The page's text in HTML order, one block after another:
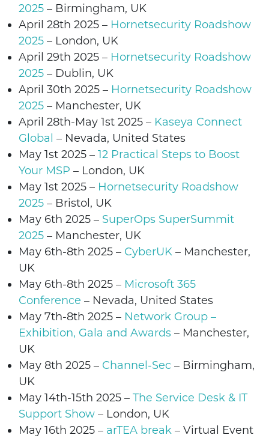
2025 – Birmingham, UK
April 28th 2025 – Hornetsecurity Roadshow
2025 – London, UK
April 29th 2025 – Hornetsecurity Roadshow
2025 – Dublin, UK
April 30th 2025 – Hornetsecurity Roadshow
2025 – Manchester, UK
April 28th-May 1st 2025 – Kaseya Connect
Global – Nevada, United States
May 1st 2025 – 12 Practical Steps to Boost
Your MSP – London, UK
May 1st 2025 – Hornetsecurity Roadshow
2025 – Bristol , UK
May 6th 2025 – SuperOps SuperSummit
2025 – Manchester, UK
May 6th-8th 2025 – CyberUK – Manchester,
UK
May 6th-8th 2025 – Microsoft 365
Conference – Nevada, United States
May 7th-8th 2025 – Network Group –
Exhibition, Gala and Awards – Manchester,
UK
May 8th 2025 – Channel-Sec – Birmingham,
UK
May 14th-15th 2025 – The Service Desk & IT
Support Show – London, UK
May 16th 2025 – arTEA break – Virtual Event